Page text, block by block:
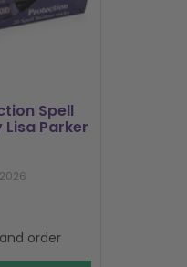
Spell
Lisa Parker
order